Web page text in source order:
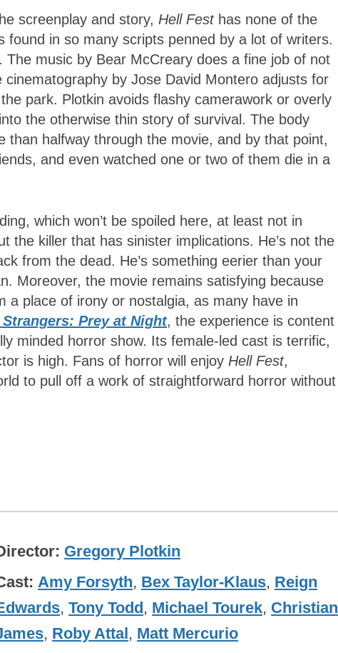
screenplay and story, Hell Fest has none of the
in so many scripts penned by a lot of writers.
music by Bear McCreary does a fine job of not
by Jose David Montero adjusts for
park. Plotkin avoids flashy camerawork or overly
the otherwise thin story of survival. The body
than halfway through the movie, and by that point,
and even watched one or two of them die in a
which won’t be spoiled here, at least not in
the killer that has sinister implications. He’s not the
from the dead. He’s something eerier than your
Moreover, the movie remains satisfying because
a place of irony or nostalgia, as many have in
Strangers: Prey at Night, the experience is content
minded horror show. Its female-led cast is terrific,
is high. Fans of horror will enjoy Hell Fest,
to pull off a work of straightforward horror without
Gregory Plotkin
Amy Forsyth, Bex Taylor-Klaus, Reign
,Tony Todd, Michael Tourek, Christian
, Roby Attal, Matt Mercurio